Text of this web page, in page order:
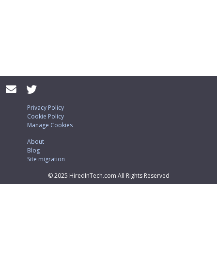
Privacy Policy
Cookie Policy
Manage Cookies
About
Blog
Site migration
© 2025 HiredInTech.com All Rights Reserved